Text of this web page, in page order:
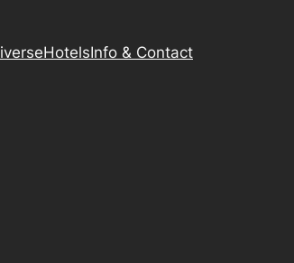
HotelsInfo & Contact